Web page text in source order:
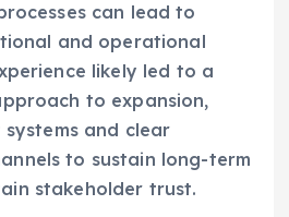
can lead to
and operational
likely led to a
to expansion,
and clear
to sustain long-term
stakeholder trust.